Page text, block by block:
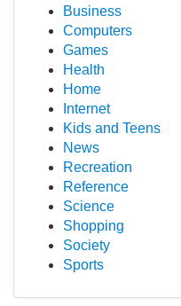
Business
Computers
Games
Health
Home
Internet
Kids and Teens
News
Recreation
Reference
Science
Shopping
Society
Sports